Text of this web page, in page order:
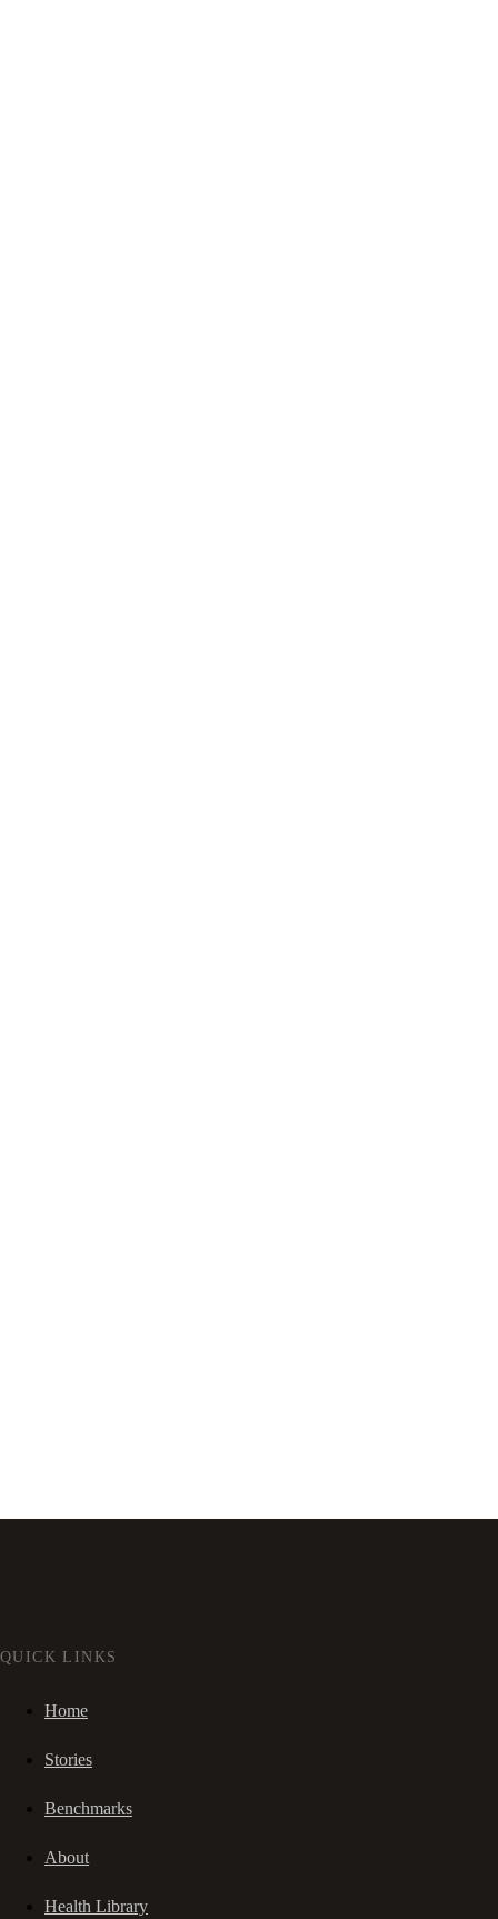
QUICK LINKS
Home
Stories
Benchmarks
About
Health Library